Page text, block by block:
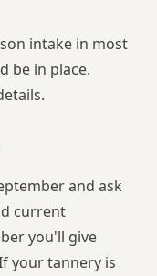
intake in most
be in place.
and ask
current
you'll give
your tannery is